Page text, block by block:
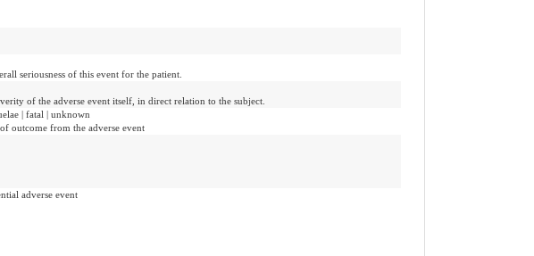
seriousness of this event for the patient.
of the adverse event itself, in direct relation to the subject.
| fatal | unknown
outcome from the adverse event
adverse event